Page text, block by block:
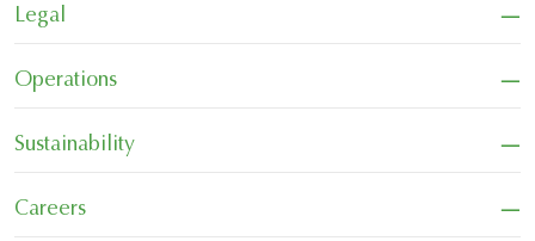
Legal −
Operations −
Sustainability −
Careers −